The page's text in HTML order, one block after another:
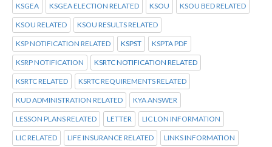
KSGEA KSGEA ELECTION RELATED KSOU KSOU BED RELATED
KSOU RELATED KSOU RESULTS RELATED
KSP NOTIFICATION RELATED KSPST KSPTA PDF
KSRP NOTIFICATION KSRTC NOTIFICATION RELATED
KSRTC RELATED KSRTC REQUIREMENTS RELATED
KUD ADMINISTRATION RELATED KYA ANSWER
LESSON PLANS RELATED LETTER LIC LON INFORMATION
LIC RELATED LIFE INSURANCE RELATED LINKS INFORMATION